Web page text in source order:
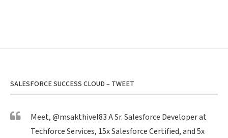
SALESFORCE SUCCESS CLOUD – TWEET
Meet,@msakthivel83A Sr. Salesforce Developer at
Techforce Services, 15x Salesforce Certified, and 5x